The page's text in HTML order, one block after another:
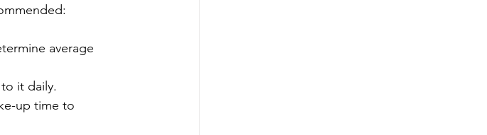
average
it daily.
up time to